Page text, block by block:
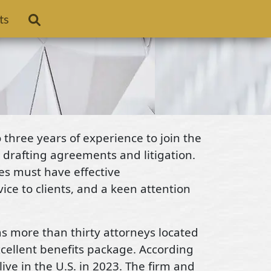
years of experience to join the
drafting agreements and litigation.
must have effective
to clients, and a keen attention
more than thirty attorneys located
benefits package. According
in the U.S. in 2023. The firm and